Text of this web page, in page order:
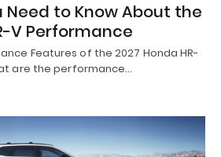
Need to Know About the
V Performance
Features of the 2027 Honda HR-
are the performance…